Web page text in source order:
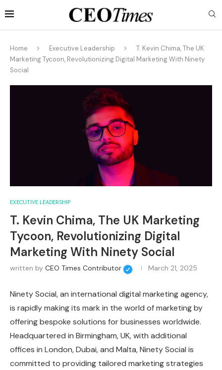
Home Executive Leadership
T. Kevin Chima, The UK
Marketing Tycoon, Revolutionizing Digital Marketing With Ninety
Social
EXECUTIVE LEADERSHIP
T. Kevin Chima, The UK Marketing
Tycoon, Revolutionizing Digital
Marketing With Ninety Social
written by CEO Times Contributor March 21, 2025
Ninety Social, an international digital marketing agency,
is rapidly making its mark in the world of marketing by
offering bespoke solutions for businesses worldwide.
Headquartered in Birmingham, UK, with additional
offices in London, Dubai, and Malta, Ninety Social is
committed to providing tailored marketing strategies